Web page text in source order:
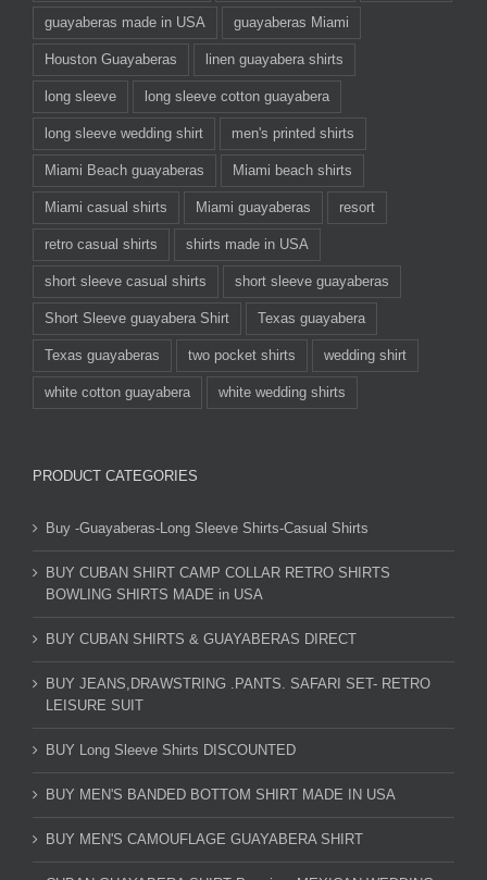
guayaberas made in USA guayaberas Miami
Houston Guayaberas linen guayabera shirts
long sleeve long sleeve cotton guayabera
long sleeve wedding shirt men's printed shirts
Miami Beach guayaberas Miami beach shirts
Miami casual shirts Miami guayaberas resort
retro casual shirts shirts made in USA
short sleeve casual shirts short sleeve guayaberas
Short Sleeve guayabera Shirt Texas guayabera
Texas guayaberas two pocket shirts wedding shirt
white cotton guayabera white wedding shirts
PRODUCT CATEGORIES
Buy -Guayaberas-Long Sleeve Shirts-Casual Shirts
BUY CUBAN SHIRT CAMP COLLAR RETRO SHIRTS
BOWLING SHIRTS MADE in USA
BUY CUBAN SHIRTS & GUAYABERAS DIRECT
BUY JEANS,DRAWSTRING .PANTS. SAFARI SET- RETRO
LEISURE SUIT
BUY Long Sleeve Shirts DISCOUNTED
BUY MEN'S BANDED BOTTOM SHIRT MADE IN USA
BUY MEN'S CAMOUFLAGE GUAYABERA SHIRT